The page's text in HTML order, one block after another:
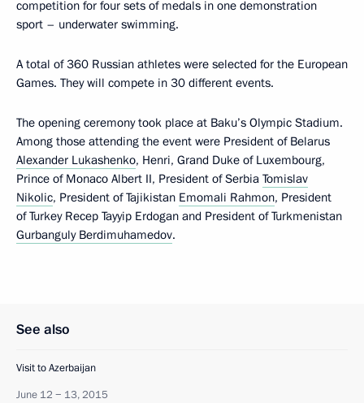
competition for four sets of medals in one demonstration
sport – underwater swimming.
A total of 360 Russian athletes were selected for the European
Games. They will compete in 30 different events.
The opening ceremony took place at Baku’s Olympic Stadium.
Among those attending the event were President of Belarus
Alexander Lukashenko, Henri, Grand Duke of Luxembourg,
Prince of Monaco Albert II, President of Serbia Tomislav
Nikolic, President of Tajikistan Emomali Rahmon, President
of Turkey Recep Tayyip Erdogan and President of Turkmenistan
Gurbanguly Berdimuhamedov.
See also
Visit to Azerbaijan
June 12 − 13, 2015